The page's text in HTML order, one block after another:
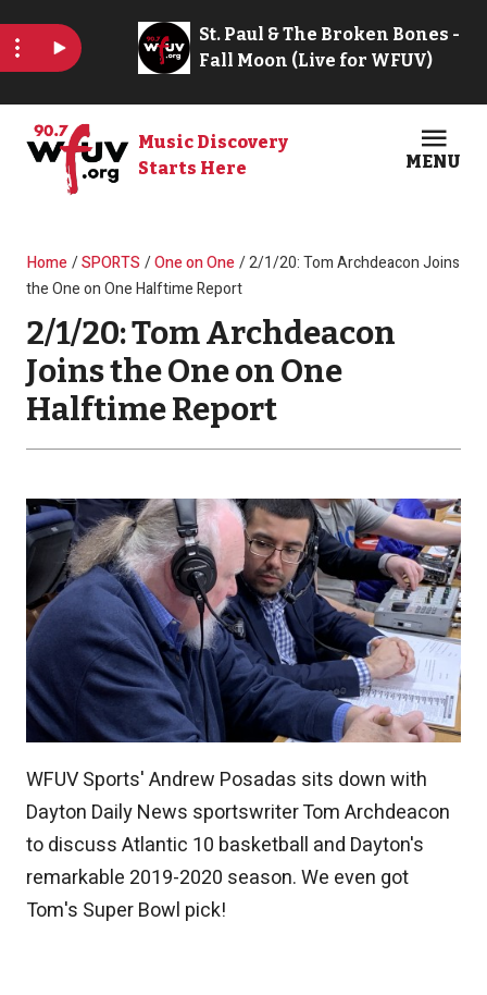
Music Discovery
Starts Here
MENU
Breadcrumb
Home SPORTS One on One
2/1/20: Tom Archdeacon Joins
the One on One Halftime Report
2/1/20: Tom Archdeacon
Joins the One on One
Halftime Report
WFUV Sports' Andrew Posadas sits down with
Dayton Daily News sportswriter Tom Archdeacon
to discuss Atlantic 10 basketball and Dayton's
remarkable 2019-2020 season. We even got
Tom's Super Bowl pick!